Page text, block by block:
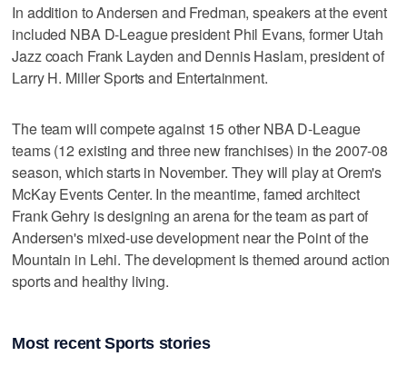
In addition to Andersen and Fredman, speakers at the event
included NBA D-League president Phil Evans, former Utah
Jazz coach Frank Layden and Dennis Haslam, president of
Larry H. Miller Sports and Entertainment.
The team will compete against 15 other NBA D-League
teams (12 existing and three new franchises) in the 2007-08
season, which starts in November. They will play at Orem's
McKay Events Center. In the meantime, famed architect
Frank Gehry is designing an arena for the team as part of
Andersen's mixed-use development near the Point of the
Mountain in Lehi. The development is themed around action
sports and healthy living.
Most recent Sports stories